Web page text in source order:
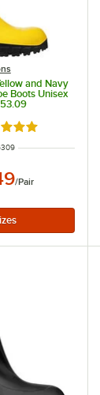
and Navy
Boots Unisex
5 out of 5 stars
/Pair